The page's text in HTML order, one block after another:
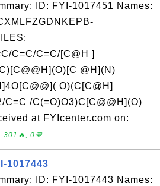
ID: FYI-1017451 Names:
C=C/C=C/[C@H ]
@H](N)
O)(C[C@H]
C=C /C(=O)O3)C[C@@H](O)
at FYIcenter.com on:
301🔥, 0💬
1017443
ID: FYI-1017443 Names: